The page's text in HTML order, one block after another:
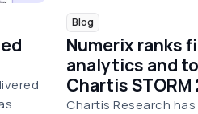
Blog
Numerix ranks
analytics and
Chartis
Chartis Research